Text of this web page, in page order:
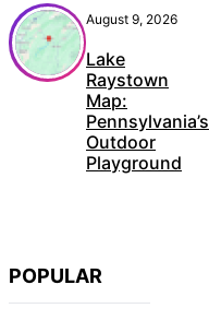
August 9, 2026
Lake
Raystown
Map:
Pennsylvania’s
Outdoor
Playground
POPULAR